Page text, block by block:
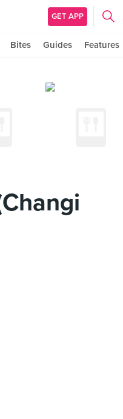
GET APP
Bites Guides Features